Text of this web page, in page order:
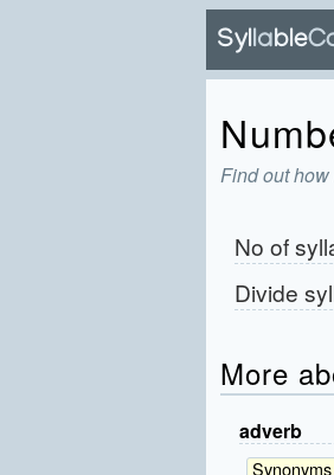
Find out
No of
Divide
More
adverb